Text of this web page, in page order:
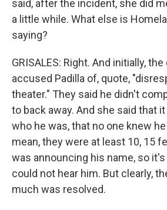
said, after the incident, she did
a little while. What else is
saying?
GRISALES: Right. And initially,
accused Padilla of, quote,
theater." They said he didn't
to back away. And she said that
who he was, that no one knew
mean, they were at least 10, 15
was announcing his name, so
could not hear him. But clearly,
much was resolved.